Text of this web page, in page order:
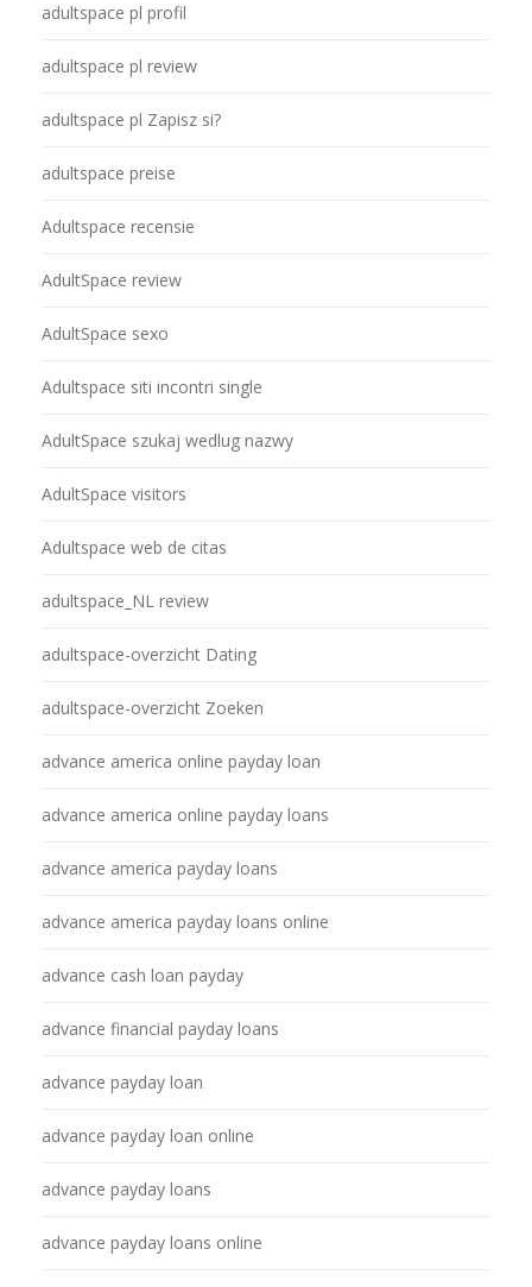
adultspace pl profil
adultspace pl review
adultspace pl Zapisz si?
adultspace preise
Adultspace recensie
AdultSpace review
AdultSpace sexo
Adultspace siti incontri single
AdultSpace szukaj wedlug nazwy
AdultSpace visitors
Adultspace web de citas
adultspace_NL review
adultspace-overzicht Dating
adultspace-overzicht Zoeken
advance america online payday loan
advance america online payday loans
advance america payday loans
advance america payday loans online
advance cash loan payday
advance financial payday loans
advance payday loan
advance payday loan online
advance payday loans
advance payday loans online